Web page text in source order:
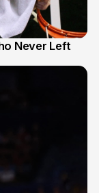
Never Left